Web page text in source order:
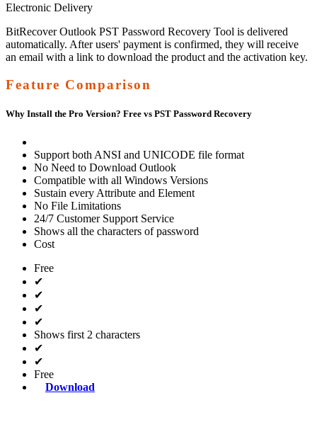
Electronic Delivery
BitRecover Outlook PST Password Recovery Tool is delivered
automatically. After users' payment is confirmed, they will receive
an email with a link to download the product and the activation key.
Feature Comparison
Why Install the Pro Version? Free vs PST Password Recovery
Support both ANSI and UNICODE file format
No Need to Download Outlook
Compatible with all Windows Versions
Sustain every Attribute and Element
No File Limitations
24/7 Customer Support Service
Shows all the characters of password
Cost
Free
✔
✔
✔
✔
Shows first 2 characters
✔
✔
Free
Download